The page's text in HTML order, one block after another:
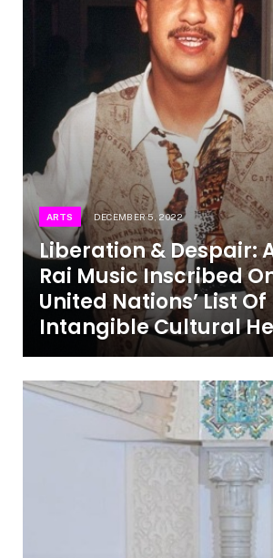
ARTS DECEMBER 5, 2022
Liberation & Despair:
Rai Music Inscribed
United Nations’ List Of
Intangible Cultural